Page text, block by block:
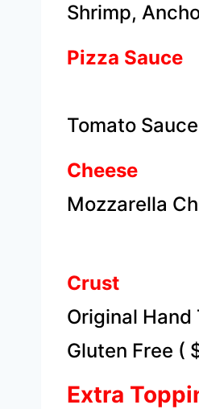
Shrimp,
Pizza Sauce
Tomato
Cheese
Mozzarella
Crust
Original Hand
​Gluten Free (
Extra